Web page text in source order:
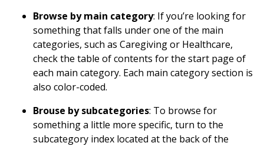
Browse by main category: If you’re looking for
something that falls under one of the main
categories, such as Caregiving or Healthcare,
check the table of contents for the start page of
each main category. Each main category section is
also color-coded.
Brouse by subcategories: To browse for
something a little more specific, turn to the
subcategory index located at the back of the